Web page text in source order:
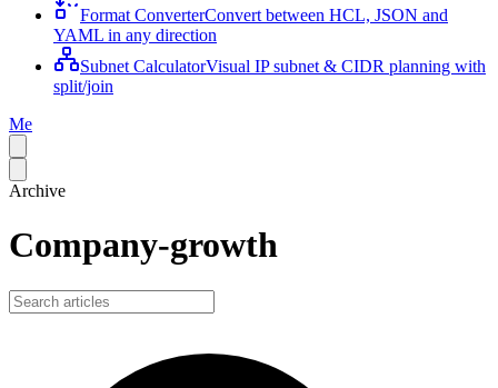
Format ConverterConvert between HCL, JSON and
YAML in any direction
Subnet CalculatorVisual IP subnet & CIDR planning with
split/join
Me
Archive
Company-growth